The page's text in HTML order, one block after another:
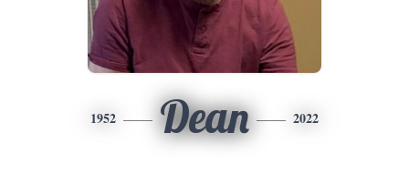
1952 Dean 2022